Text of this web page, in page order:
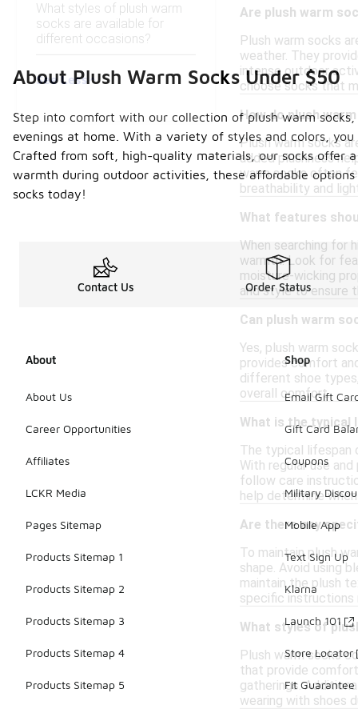
What styles of plush warm
socks are available for
different occasions?
See Less
Are plush warm
Plush warm socks
weather. They
intense outdoor
choose socks that
How do plush
Plush warm socks
added plushness
warm socks often
breathability and
What features
When searching for
warmth. Look for
moisture-wicking
and style to ensure
Can plush warm
Yes, plush warm
provides comfort
different shoe
overall comfort.
What is the typical
The typical lifespan
With regular use
follow care
help determine
Are there any
To maintain plush
shape. Avoid using
maintain the plush
specific
What styles of
Plush warm socks
that provide
gatherings.
wearing with shoes
About Plush Warm Socks Under $50
Step into comfort with our collection of plush warm
evenings at home. With a variety of styles and colors,
Crafted from soft, high-quality materials, our socks offer
warmth during outdoor activities, these affordable
socks today!
Contact Us Order Status
About
About Us
Career Opportunities
Affiliates
LCKR Media
Pages Sitemap
Products Sitemap 1
Products Sitemap 2
Products Sitemap 3
Products Sitemap 4
Products Sitemap 5
Shop
Email Gift
Gift Card
Coupons
Military
Mobile App
Text Sign Up
Klarna
Launch 101
Store Locator
Fit Guarantee